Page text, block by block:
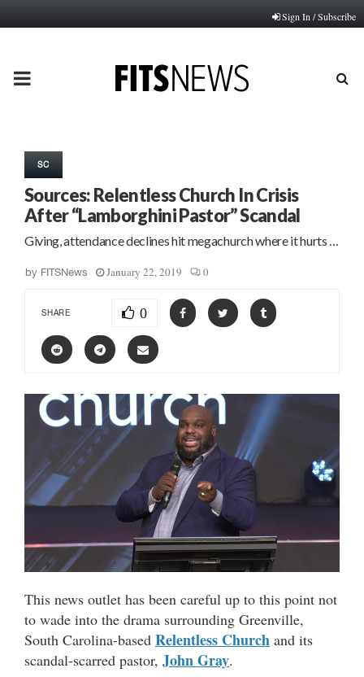
Sign In / Subscribe
PRIMARY
SC
Sources: Relentless Church In Crisis
After “Lamborghini Pastor” Scandal
Giving, attendance declines hit megachurch where it hurts …
by FITSNews January 22, 2019 0
SHARE 0
This news outlet has been careful up to this point not
to wade into the drama surrounding Greenville,
South Carolina-based Relentless Church and its
scandal-scarred pastor, John Gray.